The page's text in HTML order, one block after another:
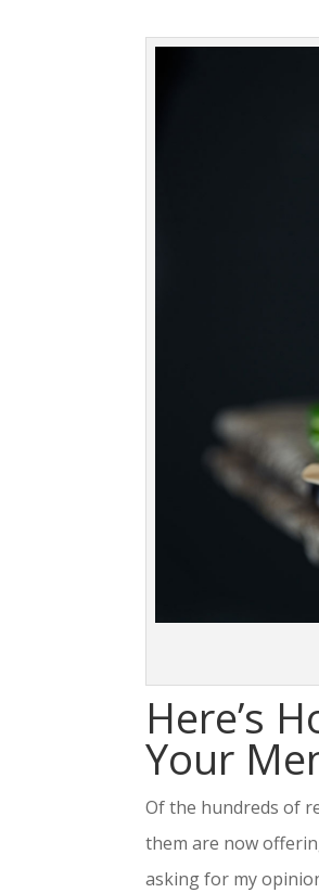
Here’s
Your
Of the hundreds of
them are now
asking for my